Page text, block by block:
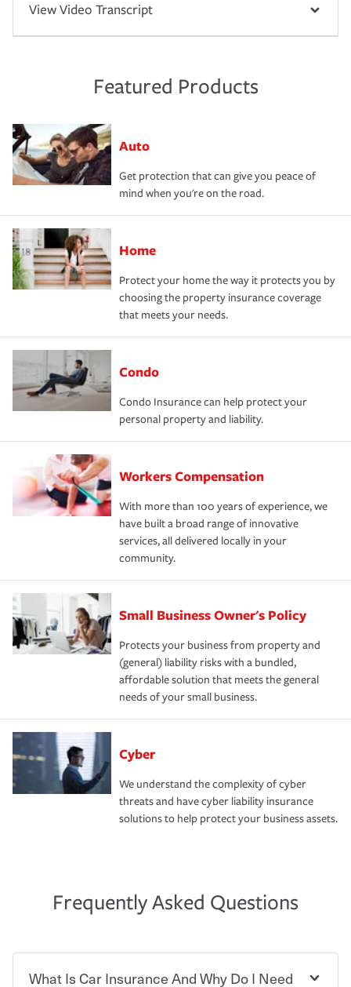
View Video Transcript
Featured Products
Auto
Get protection that can give you peace of
mind when you're on the road.
Home
Protect your home the way it protects you by
choosing the property insurance coverage
that meets your needs.
Condo
Condo Insurance can help protect your
personal property and liability.
Workers Compensation
With more than 100 years of experience, we
have built a broad range of innovative
services, all delivered locally in your
community.
Small Business Owner's Policy
Protects your business from property and
(general) liability risks with a bundled,
affordable solution that meets the general
needs of your small business.
Cyber
We understand the complexity of cyber
threats and have cyber liability insurance
solutions to help protect your business assets.
Frequently Asked Questions
What Is Car Insurance And Why Do I Need